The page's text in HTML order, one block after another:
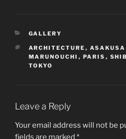
CATEGORIES
GALLERY
TAGS
ARCHITECTURE , ASAKUSA
MARUNOUCHI , PARIS ,
TOKYO
Leave a Reply
Your email address will not be
fields are marked *